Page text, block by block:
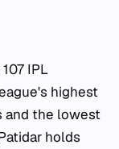
IPL
highest
and the lowest
holds